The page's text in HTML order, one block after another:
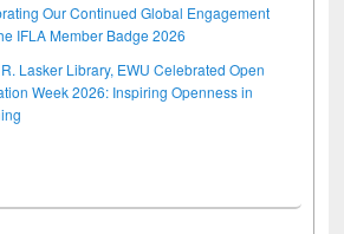
Our Continued Global Engagement
IFLA Member Badge 2026
R. Lasker Library, EWU Celebrated Open
Week 2026: Inspiring Openness in